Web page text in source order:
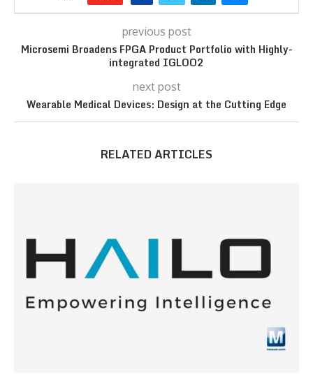
previous post
Microsemi Broadens FPGA Product Portfolio with Highly-
integrated IGLOO2
next post
Wearable Medical Devices: Design at the Cutting Edge
RELATED ARTICLES